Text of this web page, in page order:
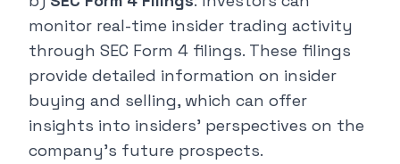
monitor real-time insider trading activity
through SEC Form 4 filings. These filings
provide detailed information on insider
buying and selling, which can offer
insights into insiders' perspectives on the
company's future prospects.